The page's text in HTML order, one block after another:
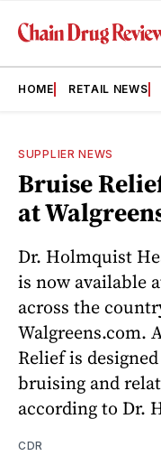
HOME RETAIL NEWS
SUPPLIER NEWS
Bruise
at
Dr. Holmquist
is now available
across the
Walgreens.com.
Relief is
bruising and
according to Dr.
CDR